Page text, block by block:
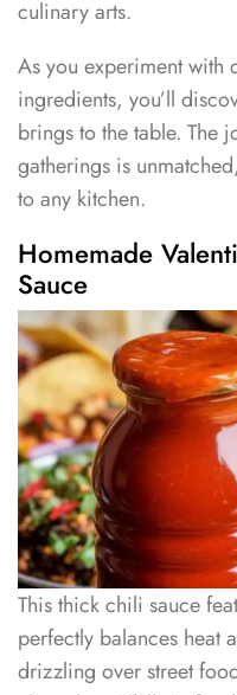
culinary arts.
As you experiment with
ingredients, you’ll
brings to the table. The
gatherings is
to any kitchen.
Homemade
Sauce
This thick chili sauce
perfectly balances heat
drizzling over street